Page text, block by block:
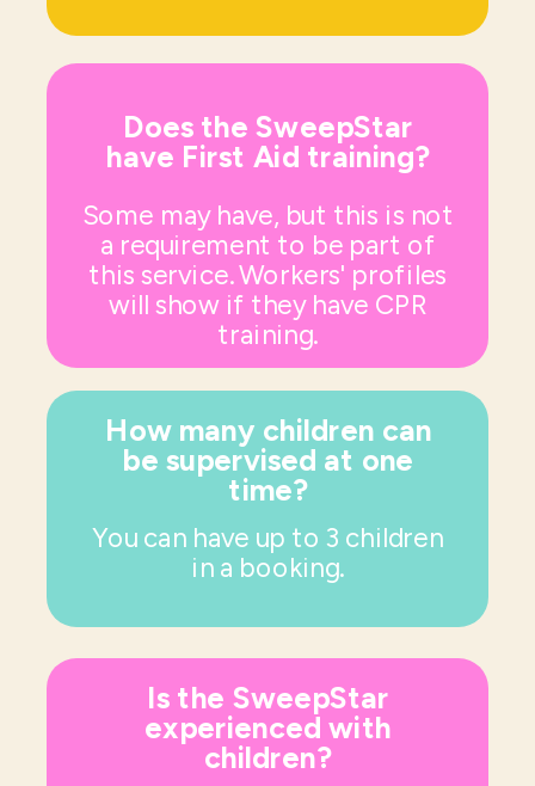
Is the SweepStar
experienced with
children?
Does the SweepStar
have First Aid training?
Some may have, but this is not
a requirement to be part of
this service. Workers' profiles
will show if they have CPR
training.
How many children can
be supervised at one
time?
You can have up to 3 children
in a booking.